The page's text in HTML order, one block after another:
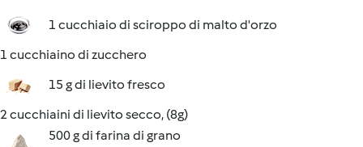
1 cucchiaio di sciroppo di malto d'orzo
1 cucchiaino di zucchero
15 g di lievito fresco
2 cucchiaini di lievito secco, (8g)
500 g di farina di grano